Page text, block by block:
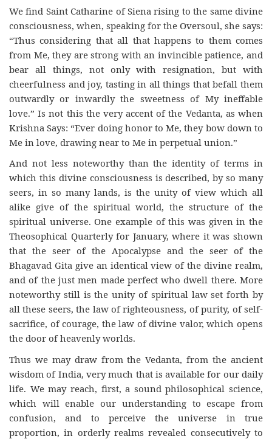
We find Saint Catharine of Siena rising to the same divine
consciousness, when, speaking for the Oversoul, she says:
“Thus considering that all that happens to them comes
from Me, they are strong with an invincible patience, and
bear all things, not only with resignation, but with
cheerfulness and joy, tasting in all things that befall them
outwardly or inwardly the sweetness of My ineffable
love.” Is not this the very accent of the Vedanta, as when
Krishna Says: “Ever doing honor to Me, they bow down to
Me in love, drawing near to Me in perpetual union.”
And not less noteworthy than the identity of terms in
which this divine consciousness is described, by so many
seers, in so many lands, is the unity of view which all
alike give of the spiritual world, the structure of the
spiritual universe. One example of this was given in the
Theosophical Quarterly for January, where it was shown
that the seer of the Apocalypse and the seer of the
Bhagavad Gita give an identical view of the divine realm,
and of the just men made perfect who dwell there. More
noteworthy still is the unity of spiritual law set forth by
all these seers, the law of righteousness, of purity, of self-
sacrifice, of courage, the law of divine valor, which opens
the door of heavenly worlds.
Thus we may draw from the Vedanta, from the ancient
wisdom of India, very much that is available for our daily
life. We may reach, first, a sound philosophical science,
which will enable our understanding to escape from
confusion, and to perceive the universe in true
proportion, in orderly realms revealed consecutively to